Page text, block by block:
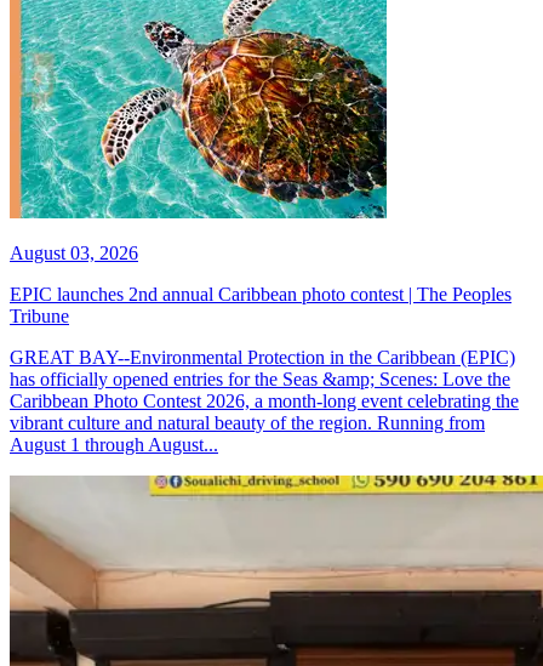
August 03, 2026
EPIC launches 2nd annual Caribbean photo contest | The Peoples
Tribune
GREAT BAY--Environmental Protection in the Caribbean (EPIC)
has officially opened entries for the Seas &amp; Scenes: Love the
Caribbean Photo Contest 2026, a month-long event celebrating the
vibrant culture and natural beauty of the region. Running from
August 1 through August...